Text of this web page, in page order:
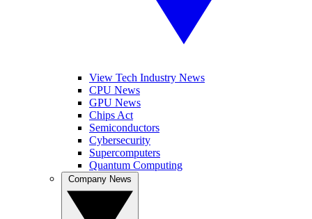
View Tech Industry News
CPU News
GPU News
Chips Act
Semiconductors
Cybersecurity
Supercomputers
Quantum Computing